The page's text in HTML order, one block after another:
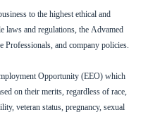
to the highest ethical and
laws and regulations, the Advamed
Professionals, and company policies.
Opportunity (EEO) which
on their merits, regardless of race,
veteran status, pregnancy, sexual